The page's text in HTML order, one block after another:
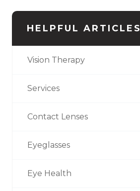
HELPFUL ARTICLES
Vision Therapy
Services
Contact Lenses
Eyeglasses
Eye Health